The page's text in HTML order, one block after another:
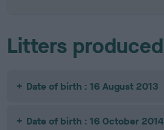
Litters produced
Date of birth : 16 August 2013
Date of birth : 16 October 2014